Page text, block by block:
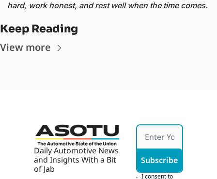
hard, work honest, and rest well when the time comes.
Keep Reading
View more
Daily Automotive News
and Insights With a Bit
of Jab
Subscribe
I consent to